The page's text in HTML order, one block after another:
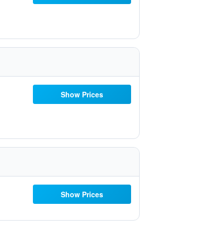
Show Prices
Show Prices